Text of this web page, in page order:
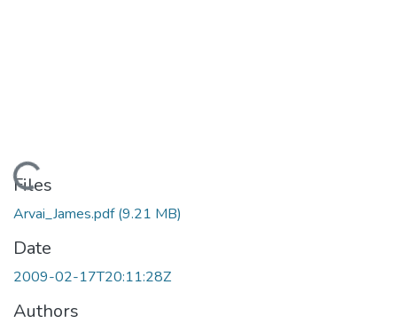
Loading...
Files
Arvai_James.pdf(9.21 MB)
Date
2009-02-17T20:11:28Z
Authors